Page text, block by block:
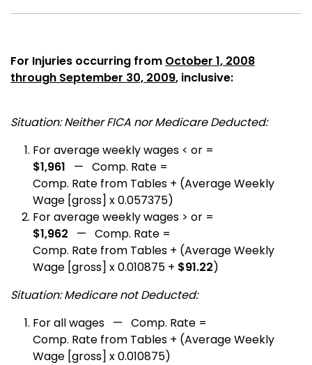
For Injuries occurring from October 1, 2008
through September 30, 2009, inclusive:
Situation: Neither FICA nor Medicare Deducted:
For average weekly wages < or =
$1,961 — Comp. Rate =
Comp. Rate from Tables + (Average Weekly
Wage [gross] x 0.057375)
For average weekly wages > or =
$1,962 — Comp. Rate =
Comp. Rate from Tables + (Average Weekly
Wage [gross] x 0.010875 + $91.22)
Situation: Medicare not Deducted:
For all wages — Comp. Rate =
Comp. Rate from Tables + (Average Weekly
Wage [gross] x 0.010875)